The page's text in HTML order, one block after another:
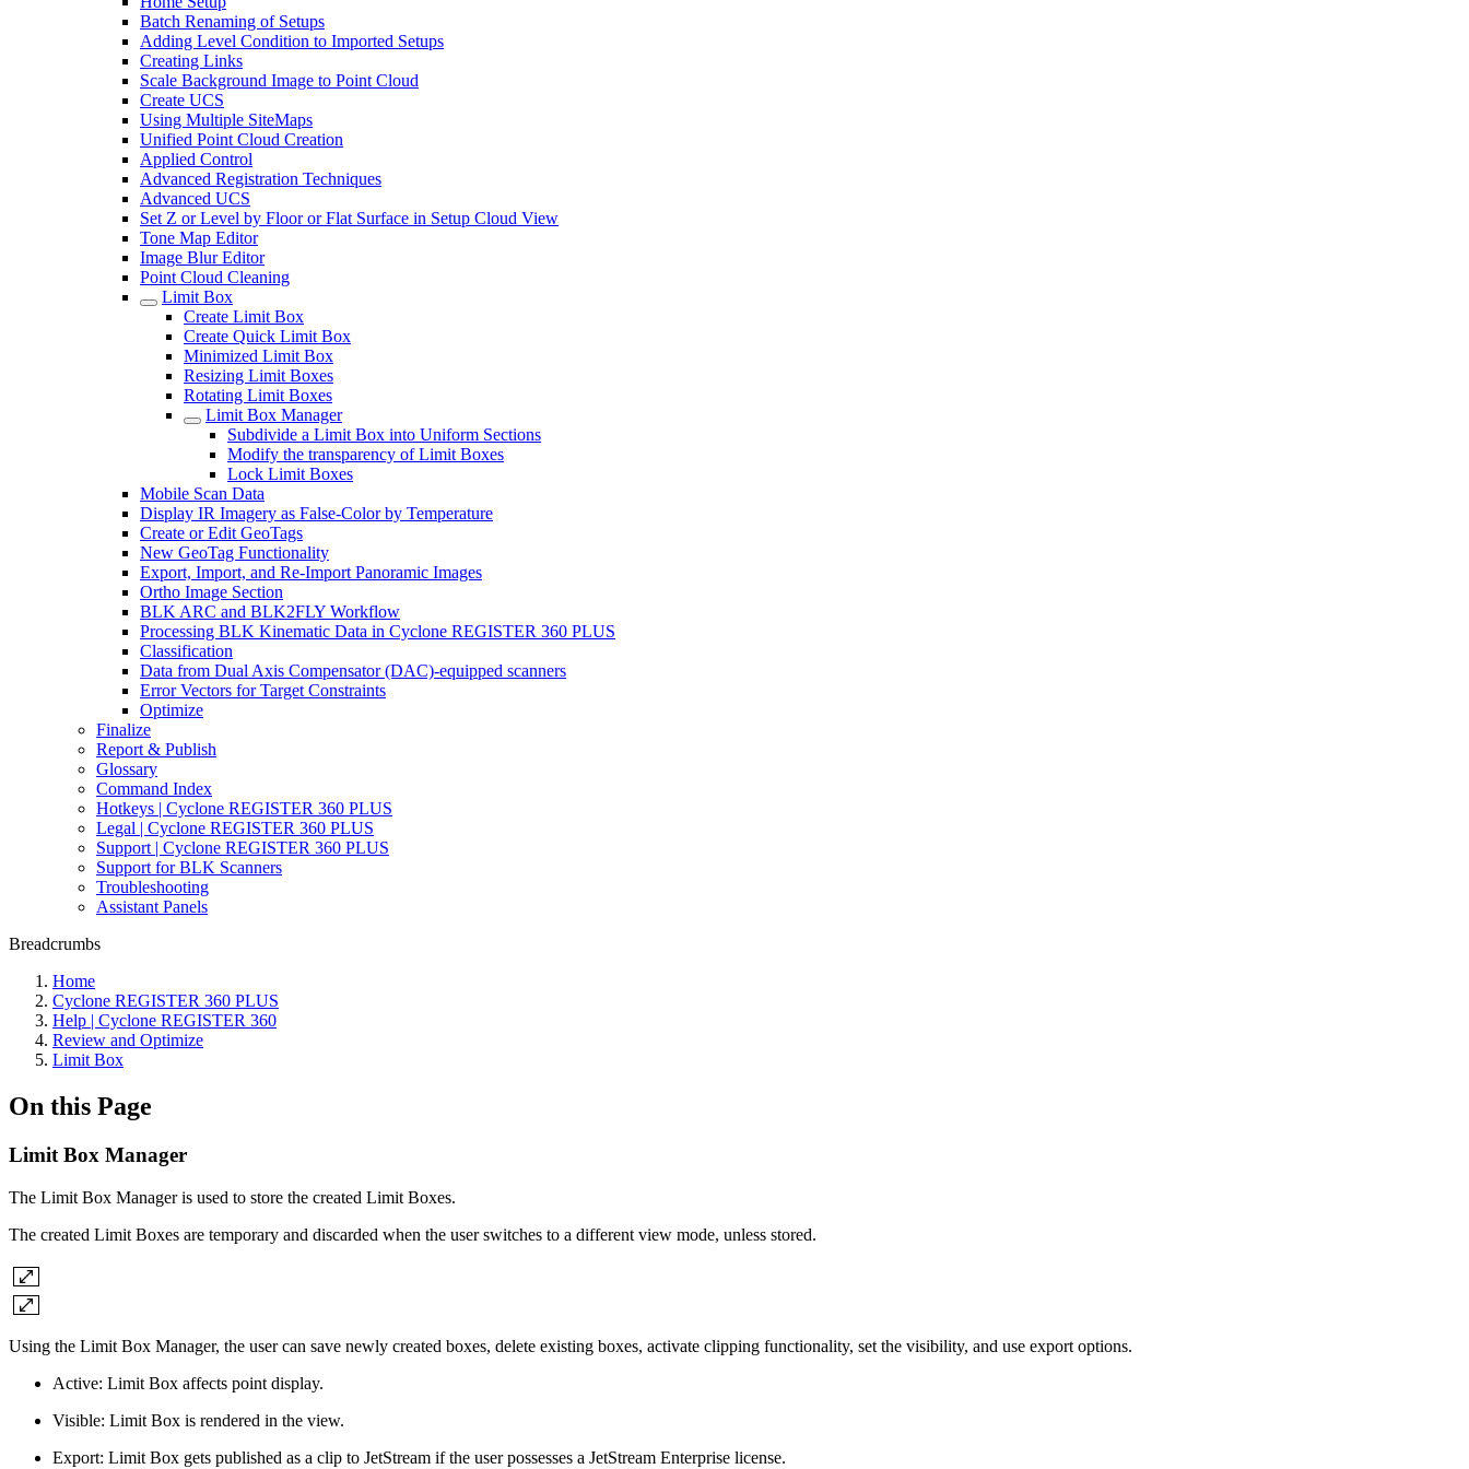
Batch Renaming of Setups
Adding Level Condition to Imported Setups
Creating Links
Scale Background Image to Point Cloud
Create UCS
Using Multiple SiteMaps
Unified Point Cloud Creation
Applied Control
Advanced Registration Techniques
Advanced UCS
Set Z or Level by Floor or Flat Surface in Setup Cloud View
Tone Map Editor
Image Blur Editor
Point Cloud Cleaning
Limit Box
Create Limit Box
Create Quick Limit Box
Minimized Limit Box
Resizing Limit Boxes
Rotating Limit Boxes
Limit Box Manager
Subdivide a Limit Box into Uniform Sections
Modify the transparency of Limit Boxes
Lock Limit Boxes
Mobile Scan Data
Display IR Imagery as False-Color by Temperature
Create or Edit GeoTags
New GeoTag Functionality
Export, Import, and Re-Import Panoramic Images
Ortho Image Section
BLK ARC and BLK2FLY Workflow
Processing BLK Kinematic Data in Cyclone REGISTER 360 PLUS
Classification
Data from Dual Axis Compensator (DAC)-equipped scanners
Error Vectors for Target Constraints
Optimize
Finalize
Report & Publish
Glossary
Command Index
Hotkeys | Cyclone REGISTER 360 PLUS
Legal | Cyclone REGISTER 360 PLUS
Support | Cyclone REGISTER 360 PLUS
Support for BLK Scanners
Troubleshooting
Assistant Panels
Breadcrumbs
Home
Cyclone REGISTER 360 PLUS
Help | Cyclone REGISTER 360
Review and Optimize
Limit Box
On this Page
Limit Box Manager
The Limit Box Manager is used to store the created Limit Boxes.
The created Limit Boxes are temporary and discarded when the user switches to a different view mode, unless stored.
Using the Limit Box Manager, the user can save newly created boxes, delete existing boxes, activate clipping functionality, set the visibility, and use export options.
Active: Limit Box affects point display.
Visible: Limit Box is rendered in the view.
Export: Limit Box gets published as a clip to JetStream if the user possesses a JetStream Enterprise license.